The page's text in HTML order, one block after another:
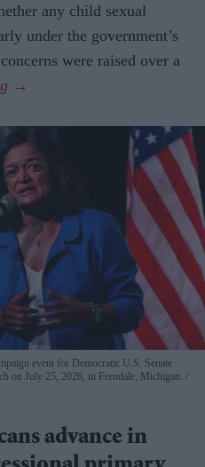
any child sexual
under the government’s
were raised over a
event for Democratic U.S. Senate
on July 25, 2026, in Ferndale, Michigan.
advance in